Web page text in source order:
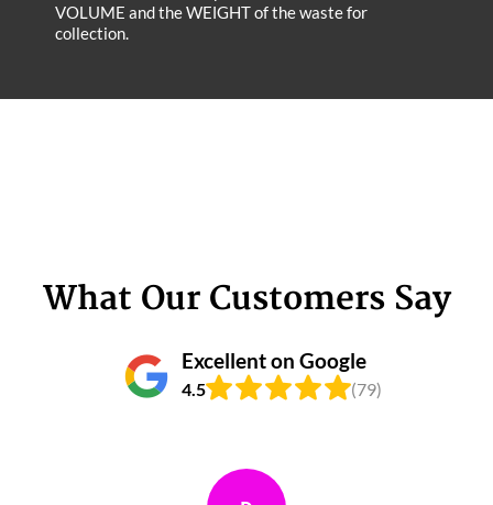
VOLUME and the WEІGHT of the waste for
collection.
What Our Customers Say
Excellent on Google
4.5 (79)